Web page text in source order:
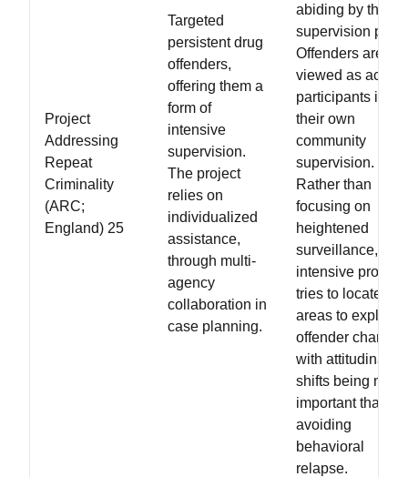
Project
Addressing
Repeat
Criminality
(ARC;
England) 25
Targeted
persistent drug
offenders,
offering them a
form of
intensive
supervision.
The project
relies on
individualized
assistance,
through multi-
agency
collaboration in
case planning.
abiding by the
supervision plan.
Offenders are
viewed as active
participants in
their own
community
supervision.
Rather than
focusing on
heightened
surveillance, this
intensive
tries to locate
areas to exploit
offender change,
with attitudinal
shifts being more
important than
avoiding
behavioral
relapse.